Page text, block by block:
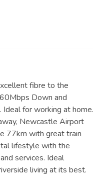
fibre to the
Down and
for working at home.
Newcastle Airport
77km with great train
lifestyle with the
services. Ideal
living at its best.